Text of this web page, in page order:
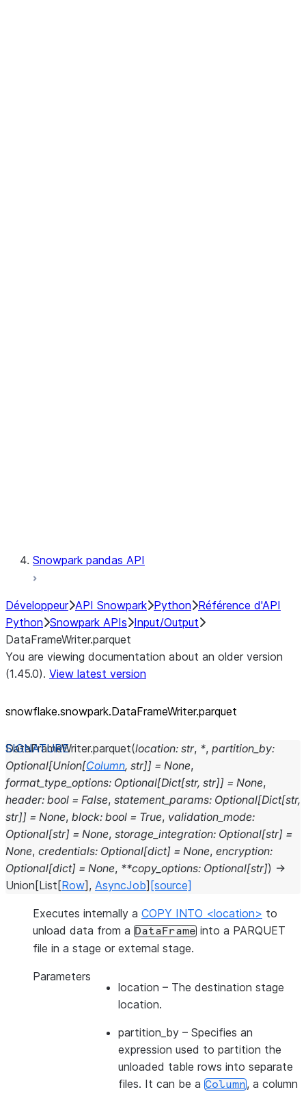
Snowpark pandas API
Développeur API Snowpark Python Référence d'API
Python Snowpark APIs Input/Output
DataFrameWriter.parquet
You are viewing documentation about an older version
(1.45.0). View latest version
snowflake.snowpark.DataFrameWriter.parquet
DataFrameWriter.parquet(location: str, *, partition_by:
Optional[Union[Column, str]] = None,
format_type_options: Optional[Dict[str, str]] = None,
header: bool = False, statement_params: Optional[Dict[str,
str]] = None, block: bool = True, validation_mode:
Optional[str] = None, storage_integration: Optional[str] =
None, credentials: Optional[dict] = None, encryption:
Optional[dict] = None, **copy_options: Optional[str]) →
Union [List [Row] , AsyncJob] [source]
Executes internally a COPY INTO <location> to
unload data from a DataFrame into a PARQUET
file in a stage or external stage.
Parameters
location – The destination stage
location.
partition_by – Specifies an
expression used to partition the
unloaded table rows into separate
files. It can be a Column, a column